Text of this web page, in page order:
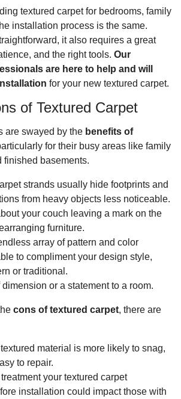
textured carpet for bedrooms, family
installation process is the same.
it also requires a great
and the right tools. Our
are here to help and will
for your new textured carpet.
of Textured Carpet
are swayed by the benefits of
for their busy areas like family
finished basements.
strands usually hide footprints and
from heavy objects less noticeable.
your couch leaving a mark on the
furniture.
array of pattern and color
to compliment your design style,
or traditional.
or a statement to a room.
cons of textured carpet, there are
material is more likely to snag,
to repair.
your textured carpet
installation could impact those with